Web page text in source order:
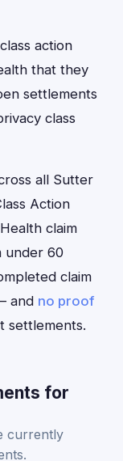
action
that they
settlements
class
all Sutter
Action
claim
under 60
claim
and no proof
settlements.
for
currently